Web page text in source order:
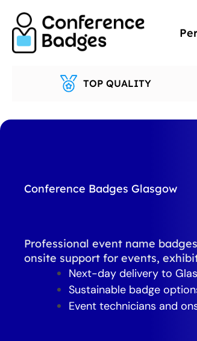
content
TOP QUALITY
Conference Badges Glasgow
Professional event name
onsite support for events,
Next-day delivery to
Sustainable badge
Event technicians and